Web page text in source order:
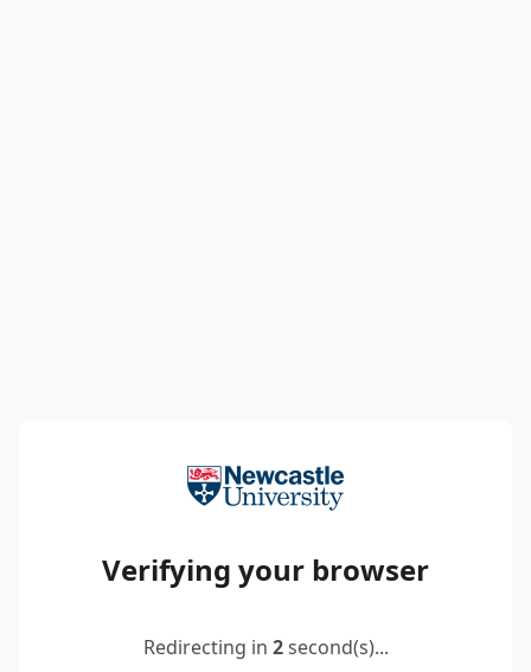
Verifying your browser
Redirecting in 2second(s)...